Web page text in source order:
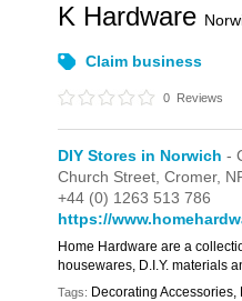
K Hardware
Claim business
0 Reviews
DIY Stores in Norwich -
Church Street,Cromer,
+44 (0) 1263 513 786
https://
Home Hardware are a
housewares, D.I.Y. materials
Tags: Decorating